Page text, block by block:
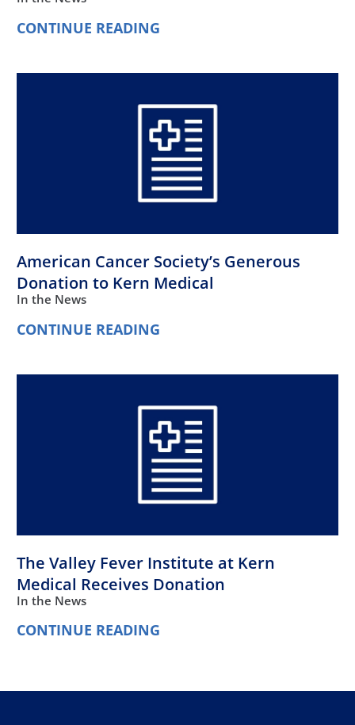
CONTINUE READING
American Cancer Society’s Generous
Donation to Kern Medical
In the News
CONTINUE READING
The Valley Fever Institute at Kern
Medical Receives Donation
In the News
CONTINUE READING